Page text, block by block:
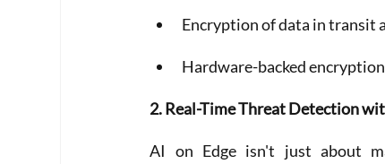
Encryption of data in transit
Hardware-backed
2. Real-Time Threat Detection
AI on Edge isn't just about